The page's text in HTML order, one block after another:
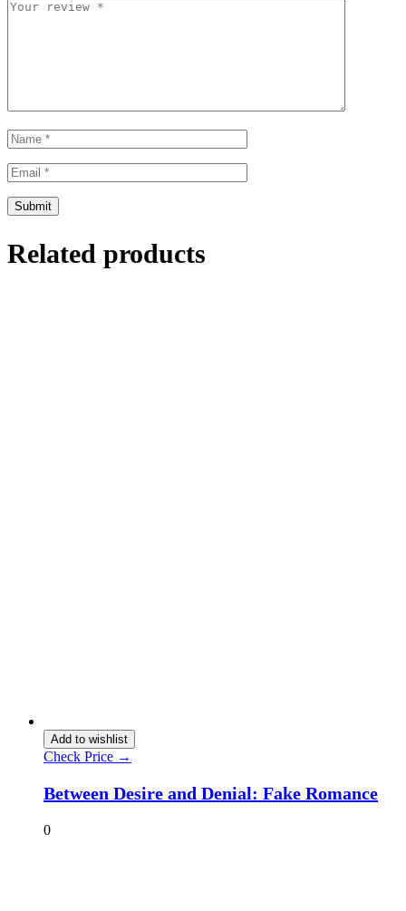
Related products
Add to wishlist
Check Price →
Between Desire and Denial: Fake Romance
0